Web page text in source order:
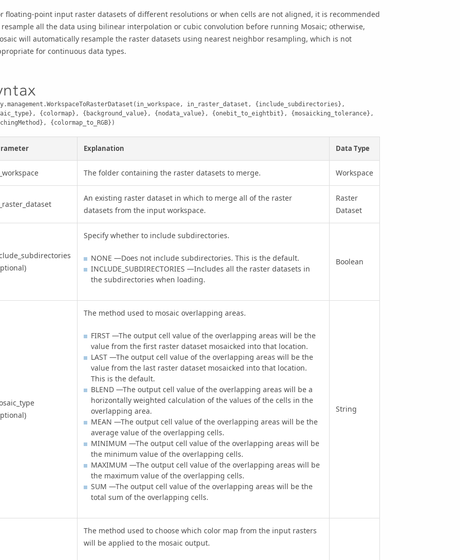
floating-point input raster datasets of different resolutions or when cells are not aligned, it is recommended
resample all the data using bilinear interpolation or cubic convolution before running Mosaic; otherwise,
will automatically resample the raster datasets using nearest neighbor resampling, which is not
for continuous data types.
in_raster_dataset, {include_subdirectories},
{colormap}, {background_value}, {nodata_value}, {onebit_to_eightbit}, {mosaicking_tolerance},
{colormap_to_RGB})
Explanation Data Type
The folder containing the raster datasets to merge. Workspace
An existing raster dataset in which to merge all of the raster
datasets from the input workspace.
Raster
Dataset
Specify whether to include subdirectories.
NONE —Does not include subdirectories. This is the default.
INCLUDE_SUBDIRECTORIES —Includes all the raster datasets in
the subdirectories when loading.
Boolean
The method used to mosaic overlapping areas.
FIRST —The output cell value of the overlapping areas will be the
value from the first raster dataset mosaicked into that location.
LAST —The output cell value of the overlapping areas will be the
value from the last raster dataset mosaicked into that location.
This is the default.
BLEND —The output cell value of the overlapping areas will be a
horizontally weighted calculation of the values of the cells in the
overlapping area.
MEAN —The output cell value of the overlapping areas will be the
average value of the overlapping cells.
MINIMUM —The output cell value of the overlapping areas will be
the minimum value of the overlapping cells.
MAXIMUM —The output cell value of the overlapping areas will be
the maximum value of the overlapping cells.
SUM —The output cell value of the overlapping areas will be the
total sum of the overlapping cells.
String
The method used to choose which color map from the input rasters
will be applied to the mosaic output.